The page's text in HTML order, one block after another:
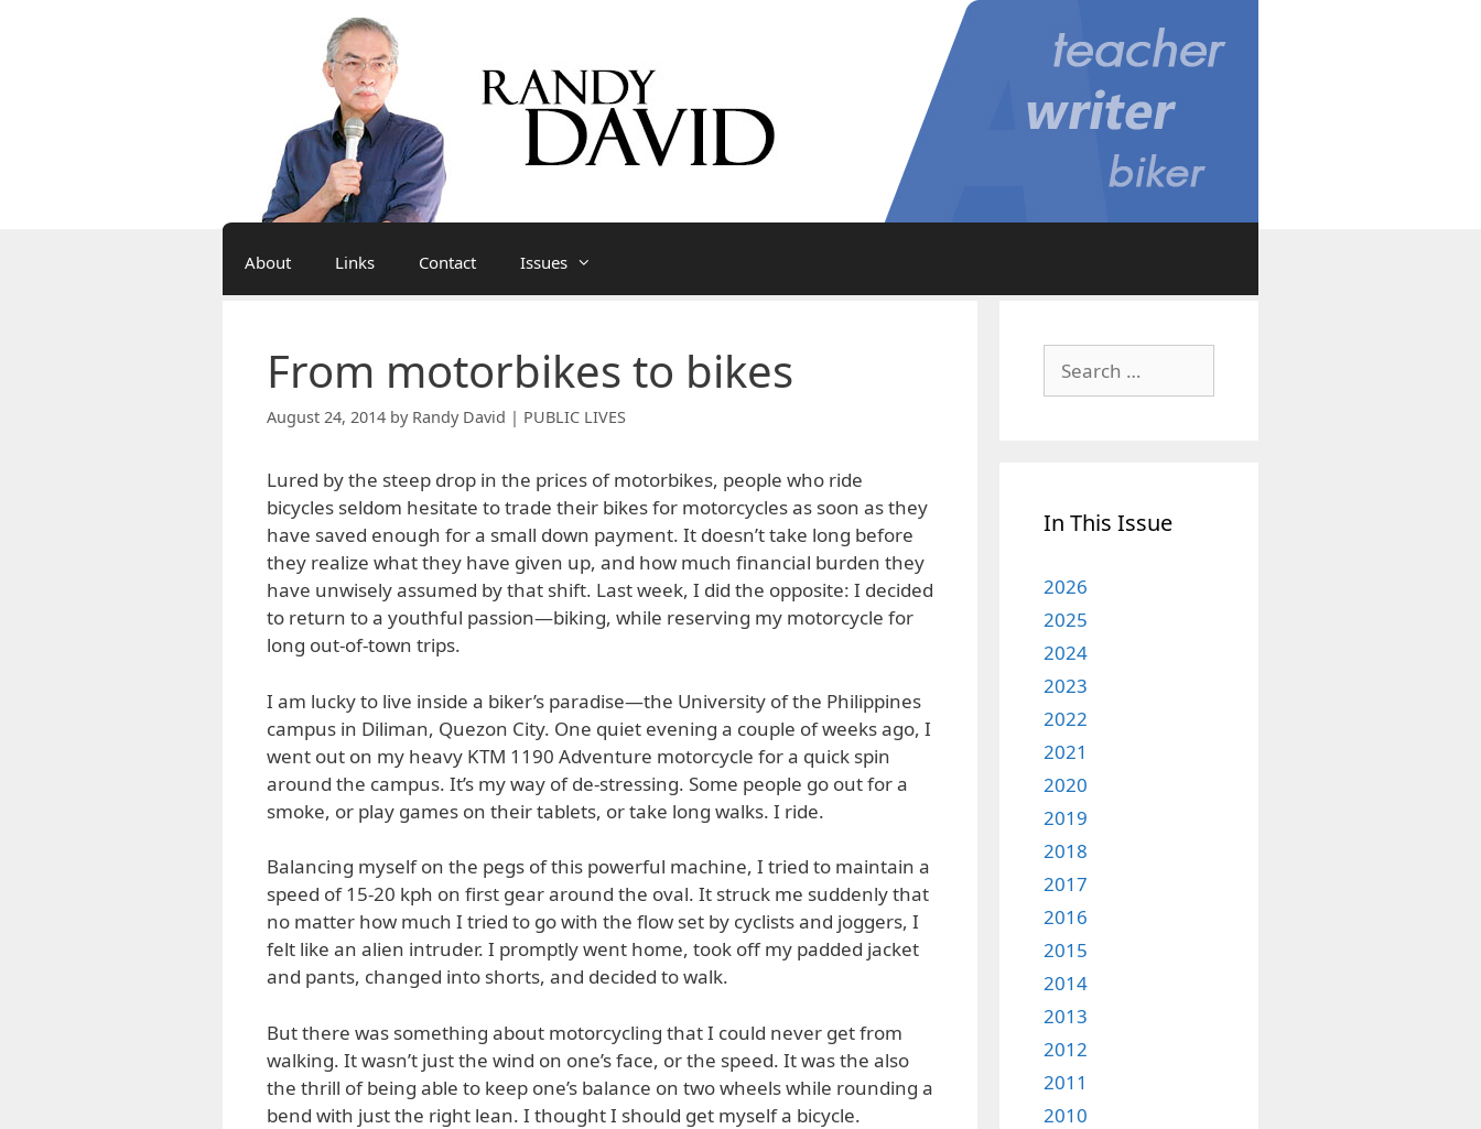
About Links Contact Issues
From motorbikes to bikes
August 24, 2014 by Randy David | PUBLIC LIVES
Lured by the steep drop in the prices of motorbikes, people who ride
bicycles seldom hesitate to trade their bikes for motorcycles as soon as they
have saved enough for a small down payment. It doesn’t take long before
they realize what they have given up, and how much financial burden they
have unwisely assumed by that shift. Last week, I did the opposite: I decided
to return to a youthful passion—biking, while reserving my motorcycle for
long out-of-town trips.
I am lucky to live inside a biker’s paradise—the University of the Philippines
campus in Diliman, Quezon City. One quiet evening a couple of weeks ago, I
went out on my heavy KTM 1190 Adventure motorcycle for a quick spin
around the campus. It’s my way of de-stressing. Some people go out for a
smoke, or play games on their tablets, or take long walks. I ride.
Balancing myself on the pegs of this powerful machine, I tried to maintain a
speed of 15-20 kph on first gear around the oval. It struck me suddenly that
no matter how much I tried to go with the flow set by cyclists and joggers, I
felt like an alien intruder. I promptly went home, took off my padded jacket
and pants, changed into shorts, and decided to walk.
But there was something about motorcycling that I could never get from
walking. It wasn’t just the wind on one’s face, or the speed. It was the also
the thrill of being able to keep one’s balance on two wheels while rounding a
bend with just the right lean. I thought I should get myself a bicycle.
for:
In This Issue
2026
2025
2024
2023
2022
2021
2020
2019
2018
2017
2016
2015
2014
2013
2012
2011
2010